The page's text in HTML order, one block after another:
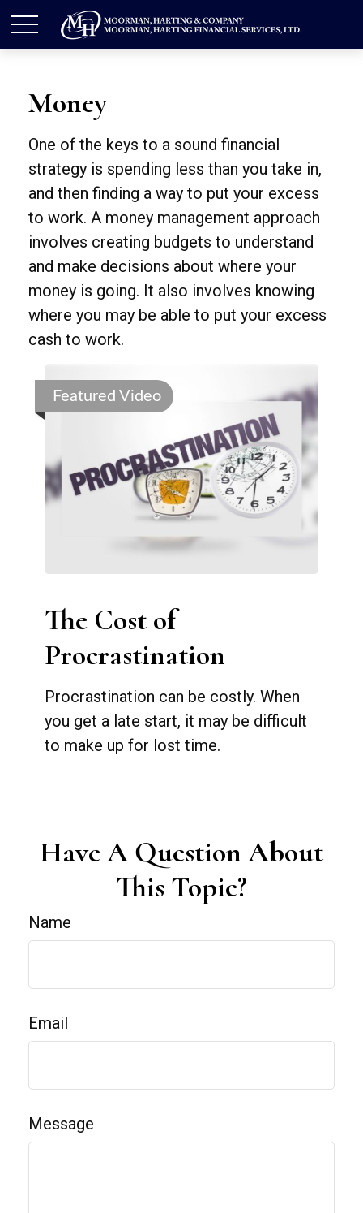
Money
One of the keys to a sound financial
strategy is spending less than you take in,
and then finding a way to put your excess
to work. A money management approach
involves creating budgets to understand
and make decisions about where your
money is going. It also involves knowing
where you may be able to put your excess
cash to work.
Featured Video
The Cost of
Procrastination
Procrastination can be costly. When
you get a late start, it may be difficult
to make up for lost time.
Have A Question About
This Topic?
Name
Email
Message